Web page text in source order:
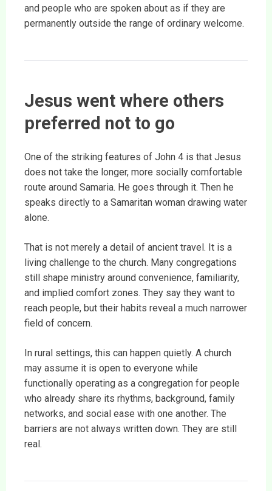
and people who are spoken about as if they are
permanently outside the range of ordinary welcome.
Jesus went where others
preferred not to go
One of the striking features of John 4 is that Jesus
does not take the longer, more socially comfortable
route around Samaria. He goes through it. Then he
speaks directly to a Samaritan woman drawing water
alone.
That is not merely a detail of ancient travel. It is a
living challenge to the church. Many congregations
still shape ministry around convenience, familiarity,
and implied comfort zones. They say they want to
reach people, but their habits reveal a much narrower
field of concern.
In rural settings, this can happen quietly. A church
may assume it is open to everyone while
functionally operating as a congregation for people
who already share its rhythms, background, family
networks, and social ease with one another. The
barriers are not always written down. They are still
real.